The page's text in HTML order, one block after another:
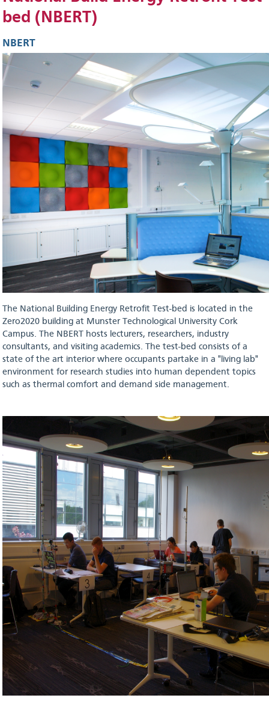
bed (NBERT)
NBERT
The National Building Energy Retrofit Test-bed is located in the
Zero2020 building at Munster Technological University Cork
Campus. The NBERT hosts lecturers, researchers, industry
consultants, and visiting academics. The test-bed consists of a
state of the art interior where occupants partake in a "living lab"
environment for research studies into human dependent topics
such as thermal comfort and demand side management.